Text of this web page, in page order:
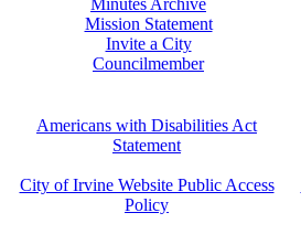
Minutes Archive
Mission Statement
Invite a City
Councilmember
Americans with Disabilities Act
Statement
City of Irvine Website Public Access
Policy